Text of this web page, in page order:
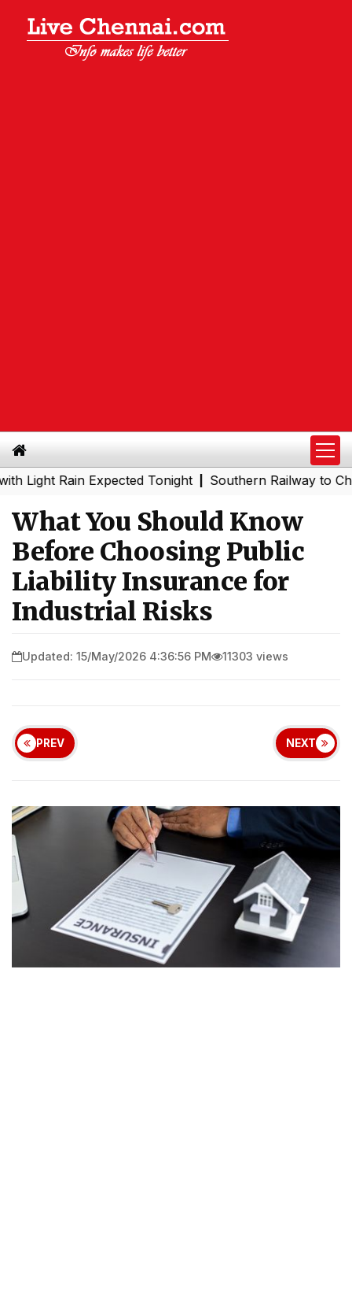
Rain Expected Tonight|Southern Railway to Chennai
What You Should Know
Before Choosing Public
Liability Insurance for
Industrial Risks
Updated: 15/May/2026 4:36:56 PM 11303 views
PREV NEXT